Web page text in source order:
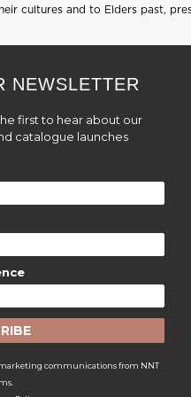
cultures and to Elders past,
NEWSLETTER
first to hear about our
catalogue launches
marketing communications from NNT